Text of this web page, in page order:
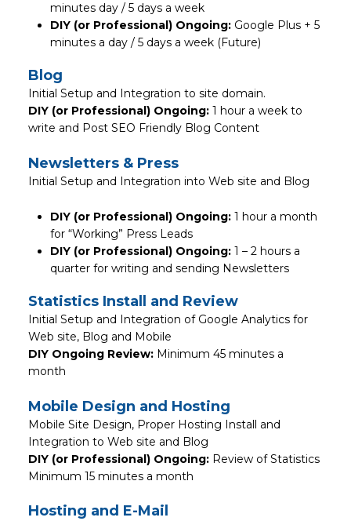
minutes day / 5 days a week
DIY (or Professional) Ongoing:Google Plus + 5
minutes a day / 5 days a week (Future)
Blog
Initial Setup and Integration to site domain.
DIY (or Professional) Ongoing: 1 hour a week to
write and Post SEO Friendly Blog Content
Newsletters & Press
Initial Setup and Integration into Web site and Blog
DIY (or Professional) Ongoing:1 hour a month
for “Working” Press Leads
DIY (or Professional) Ongoing: 1 – 2 hours a
quarter for writing and sending Newsletters
Statistics Install and Review
Initial Setup and Integration of Google Analytics for
Web site, Blog and Mobile
DIY Ongoing Review: Minimum 45 minutes a
month
Mobile Design and Hosting
Mobile Site Design, Proper Hosting Install and
Integration to Web site and Blog
DIY (or Professional) Ongoing: Review of Statistics
Minimum 15 minutes a month
Hosting and E-Mail